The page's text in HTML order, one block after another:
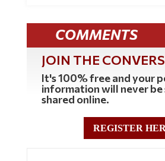
COMMENTS
JOIN THE
It's 100% free and your
information will never be
shared online.
REGISTER